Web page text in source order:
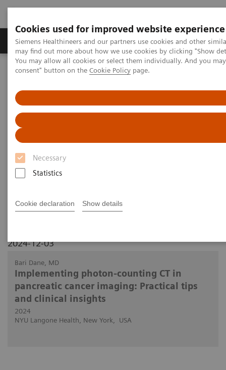
Cookies used for improved website experience
Siemens Healthineers and our partners use cookies and other
may find out more about how we use cookies by clicking "Show
You may allow all cookies or select them individually. And you
consent" button on the Cookie Policy page.
Necessary
Statistics
Cookie declaration Show details
Produkter och lösningar Kliniska specialiteter
Hem Bilddiagnostik
Computed Tomography
Implementing photon-counting CT in pancreatic cancer imaging:
Practical tips and clinical insights
Implementing photon-counting
CT in pancreatic cancer
imaging: Practical tips and
2024-12-03
Bari Dane, MD
Implementing photon-counting CT in
pancreatic cancer imaging: Practical tips
and clinical insights
2024
NYU Langone Health, New York, USA